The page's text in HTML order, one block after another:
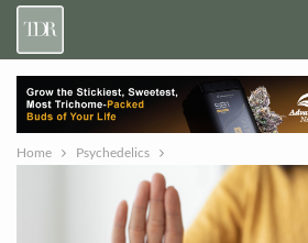
Home Psychedelics